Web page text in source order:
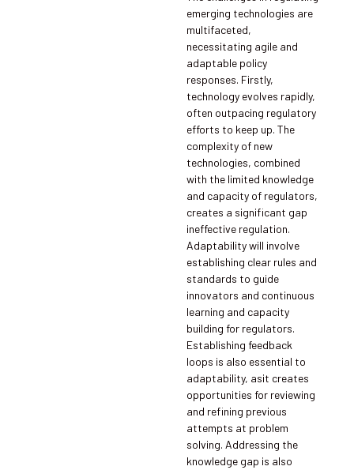
emerging technologies are
multifaceted,
necessitating agile and
adaptable policy
responses. Firstly,
technology evolves rapidly,
often outpacing regulatory
efforts to keep up. The
complexity of new
technologies, combined
with the limited knowledge
and capacity of regulators,
creates a significant gap
ineffective regulation.
Adaptability will involve
establishing clear rules and
standards to guide
innovators and continuous
learning and capacity
building for regulators.
Establishing feedback
loops is also essential to
adaptability, asit creates
opportunities for reviewing
and refining previous
attempts at problem
solving. Addressing the
knowledge gap is also